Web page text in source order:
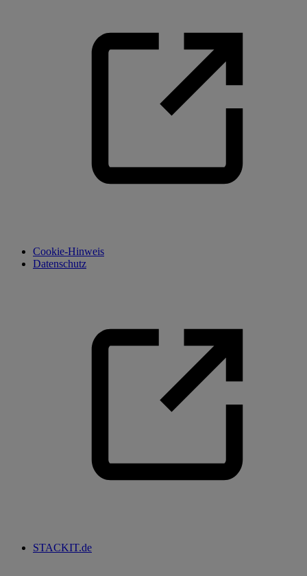
Cookie-Hinweis
Datenschutz
STACKIT.de